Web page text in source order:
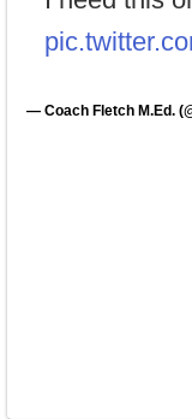
— Coach Fletch M.Ed.